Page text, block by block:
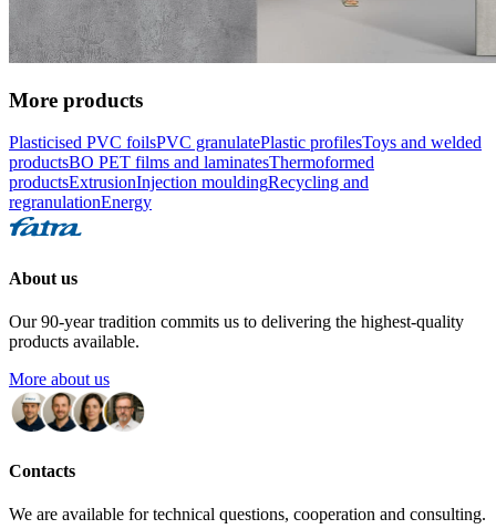
More products
Plasticised PVC foilsPVC granulatePlastic profilesToys and welded
productsBO PET films and laminatesThermoformed
productsExtrusionInjection mouldingRecycling and
regranulationEnergy
About us
Our 90-year tradition commits us to delivering the highest-quality
products available.
More about us
Contacts
We are available for technical questions, cooperation and consulting.